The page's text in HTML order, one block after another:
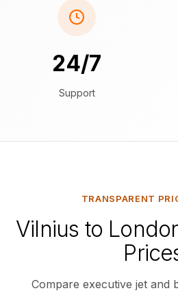
24/7
Support
TRANSPARENT
Vilnius to
Compare executive jet and